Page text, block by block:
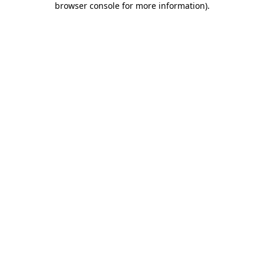
browser console for more information).